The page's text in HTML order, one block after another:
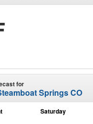
for
Springs CO
Saturday